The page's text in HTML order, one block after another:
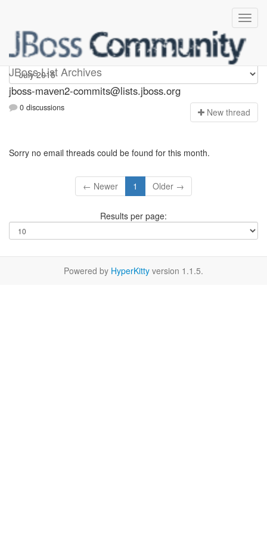
JBoss List Archives
jboss-maven2-commits
jboss-maven2-commits@lists.jboss.org
0 discussions New thread
Sorry no email threads could be found for this month.
← Newer 1 Older →
Results per page:
Powered by HyperKitty version 1.1.5.